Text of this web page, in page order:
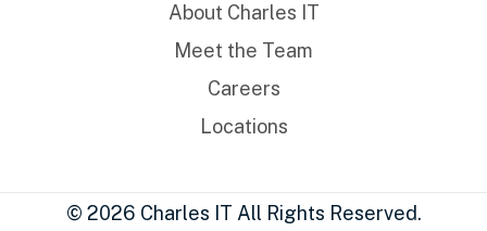
About Charles IT
Meet the Team
Careers
Locations
© 2026 Charles IT All Rights Reserved.